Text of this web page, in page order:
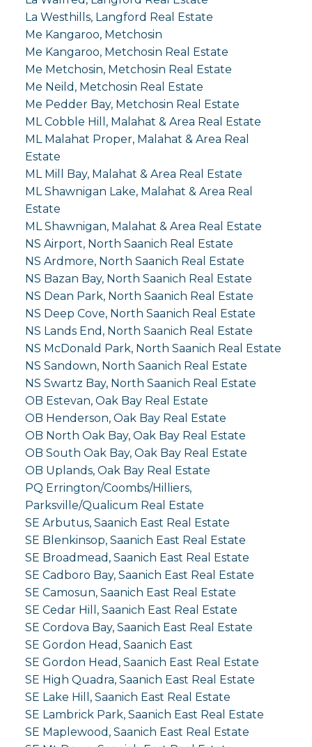
La Westhills, Langford Real Estate
Me Kangaroo, Metchosin
Me Kangaroo, Metchosin Real Estate
Me Metchosin, Metchosin Real Estate
Me Neild, Metchosin Real Estate
Me Pedder Bay, Metchosin Real Estate
ML Cobble Hill, Malahat & Area Real Estate
ML Malahat Proper, Malahat & Area Real
Estate
ML Mill Bay, Malahat & Area Real Estate
ML Shawnigan Lake, Malahat & Area Real
Estate
ML Shawnigan, Malahat & Area Real Estate
NS Airport, North Saanich Real Estate
NS Ardmore, North Saanich Real Estate
NS Bazan Bay, North Saanich Real Estate
NS Dean Park, North Saanich Real Estate
NS Deep Cove, North Saanich Real Estate
NS Lands End, North Saanich Real Estate
NS McDonald Park, North Saanich Real Estate
NS Sandown, North Saanich Real Estate
NS Swartz Bay, North Saanich Real Estate
OB Estevan, Oak Bay Real Estate
OB Henderson, Oak Bay Real Estate
OB North Oak Bay, Oak Bay Real Estate
OB South Oak Bay, Oak Bay Real Estate
OB Uplands, Oak Bay Real Estate
PQ Errington/Coombs/Hilliers,
Parksville/Qualicum Real Estate
SE Arbutus, Saanich East Real Estate
SE Blenkinsop, Saanich East Real Estate
SE Broadmead, Saanich East Real Estate
SE Cadboro Bay, Saanich East Real Estate
SE Camosun, Saanich East Real Estate
SE Cedar Hill, Saanich East Real Estate
SE Cordova Bay, Saanich East Real Estate
SE Gordon Head, Saanich East
SE Gordon Head, Saanich East Real Estate
SE High Quadra, Saanich East Real Estate
SE Lake Hill, Saanich East Real Estate
SE Lambrick Park, Saanich East Real Estate
SE Maplewood, Saanich East Real Estate